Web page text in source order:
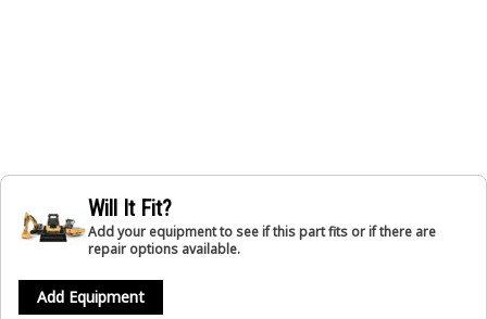
Will It Fit?
Add your equipment to see if this part fits or if there are
repair options available.
Add Equipment